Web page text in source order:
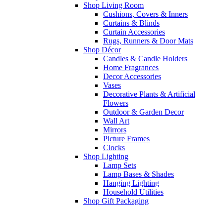
Shop Living Room
Cushions, Covers & Inners
Curtains & Blinds
Curtain Accessories
Rugs, Runners & Door Mats
Shop Décor
Candles & Candle Holders
Home Fragrances
Decor Accessories
Vases
Decorative Plants & Artificial
Flowers
Outdoor & Garden Decor
Wall Art
Mirrors
Picture Frames
Clocks
Shop Lighting
Lamp Sets
Lamp Bases & Shades
Hanging Lighting
Household Utilities
Shop Gift Packaging